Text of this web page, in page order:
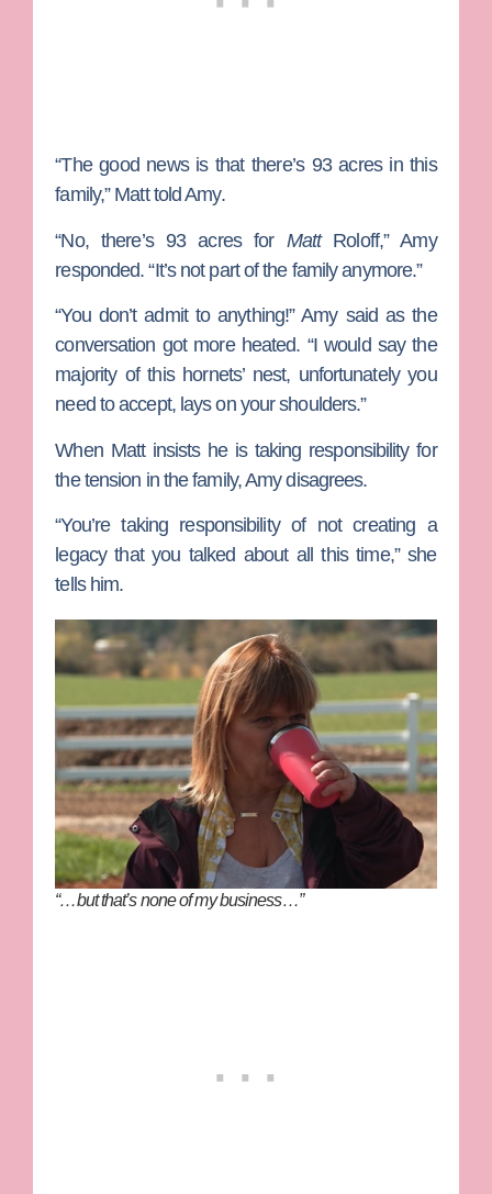
“The good news is that there’s 93 acres in this
family,” Matt told Amy.
“No, there’s 93 acres for MattRoloff,” Amy
responded. “It’s not part of the family anymore.”
“You don’t admit to anything!” Amy said as the
conversation got more heated. “I would say the
majority of this hornets’ nest, unfortunately you
need to accept, lays on your shoulders.”
When Matt insists he is taking responsibility for
the tension in the family, Amy disagrees.
“You’re taking responsibility of not creating a
legacy that you talked about all this time,” she
tells him.
“…but that’s none of my business…”